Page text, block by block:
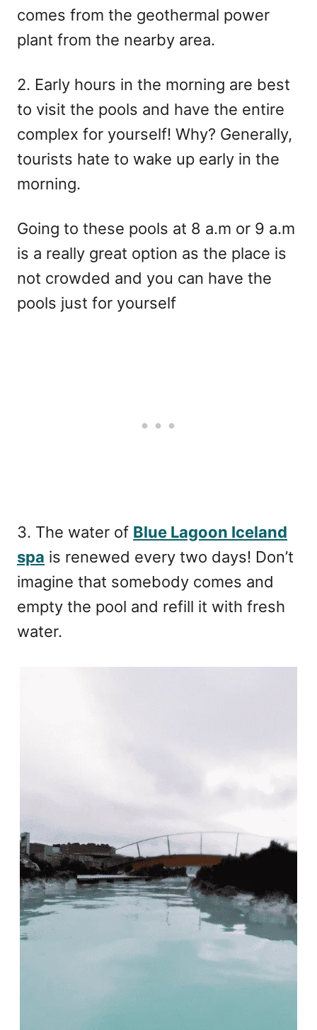
comes from the geothermal power
plant from the nearby area.
2. Early hours in the morning are best
to visit the pools and have the entire
complex for yourself! Why? Generally,
tourists hate to wake up early in the
morning.
Going to these pools at 8 a.m or 9 a.m
is a really great option as the place is
not crowded and you can have the
pools just for yourself
3. The water of Blue Lagoon Iceland
spa is renewed every two days! Don’t
imagine that somebody comes and
empty the pool and refill it with fresh
water.